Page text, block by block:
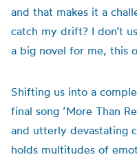
and that makes it a
catch my drift? I don’t
a big novel for me, this
Shifting us into a
final song ‘More Than
and utterly devastating
holds multitudes of